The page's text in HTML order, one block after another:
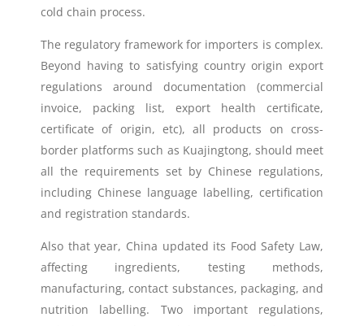
cold chain process.
The regulatory framework for importers is complex.
Beyond having to satisfying country origin export
regulations around documentation (commercial
invoice, packing list, export health certificate,
certificate of origin, etc), all products on cross-
border platforms such as Kuajingtong, should meet
all the requirements set by Chinese regulations,
including Chinese language labelling, certification
and registration standards.
Also that year, China updated its Food Safety Law,
affecting ingredients, testing methods,
manufacturing, contact substances, packaging, and
nutrition labelling. Two important regulations,